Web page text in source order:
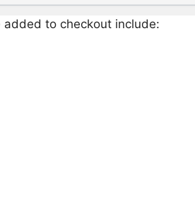
to checkout include: